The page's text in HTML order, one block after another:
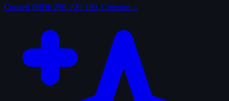
Curated IMDb 250, AFI 100, Criterion…